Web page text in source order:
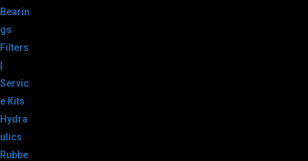
Bearin
gs
Filters
|
Servic
e Kits
Hydra
ulics
Rubbe